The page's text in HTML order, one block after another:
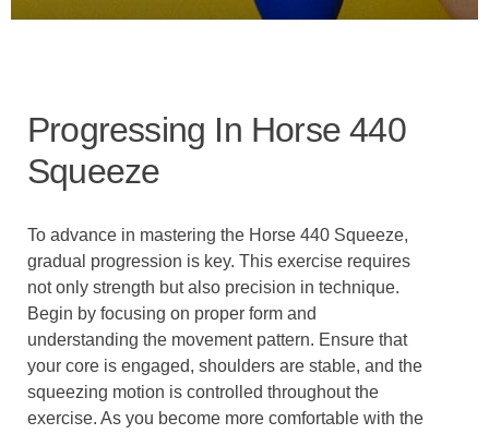
Progressing In Horse 440
Squeeze
To advance in mastering the Horse 440 Squeeze,
gradual progression is key. This exercise requires
not only strength but also precision in technique.
Begin by focusing on proper form and
understanding the movement pattern. Ensure that
your core is engaged, shoulders are stable, and the
squeezing motion is controlled throughout the
exercise. As you become more comfortable with the